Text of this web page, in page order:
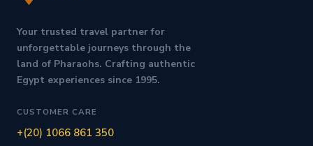
Your trusted travel partner for
unforgettable journeys through the
land of Pharaohs. Crafting authentic
Egypt experiences since 1995.
CUSTOMER CARE
+(20) 1066 861 350